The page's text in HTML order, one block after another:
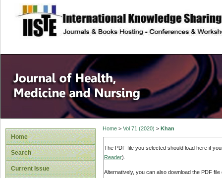
site description
Home
Search
Current Issue
Home> Vol 71 (2020) > Khan
The PDF file you selected should load here if
Reader).
Alternatively, you can also download the PDF